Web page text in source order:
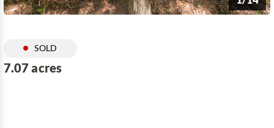
SOLD
7.07 acres